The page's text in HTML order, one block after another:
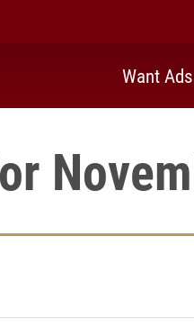
Want Ads